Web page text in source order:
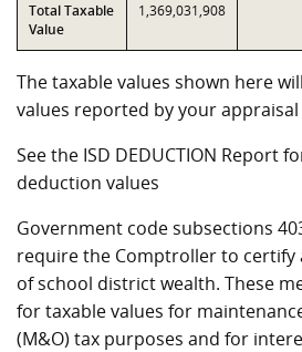
Total Taxable
Value
1,369,031,908
The taxable values shown here
values reported by your
See the ISD DEDUCTION Report
deduction values
Government code subsections
require the Comptroller to certify
of school district wealth. These
for taxable values for
(M&O) tax purposes and for